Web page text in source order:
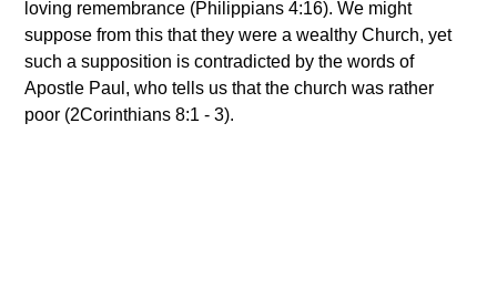
loving remembrance (Philippians 4:16). We might
suppose from this that they were a wealthy Church, yet
such a supposition is contradicted by the words of
Apostle Paul, who tells us that the church was rather
poor (2Corinthians 8:1 - 3).